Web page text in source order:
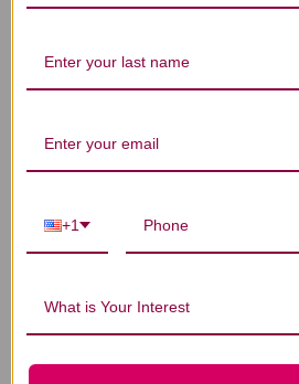
capsules 750
+1
What is Your Interest